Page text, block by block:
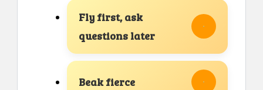
Fly first, ask
questions later
Beak fierce